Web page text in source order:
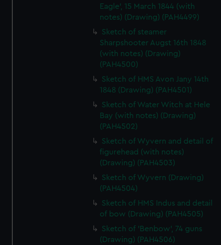
Eagle', 15 March 1844 (with
notes) (Drawing) (PAH4499)
Sketch of steamer
Sharpshooter Augst 16th 1848
(with notes) (Drawing)
(PAH4500)
Sketch of HMS Avon Jany 14th
1848 (Drawing) (PAH4501)
Sketch of Water Witch at Hele
Bay (with notes) (Drawing)
(PAH4502)
Sketch of Wyvern and detail of
figurehead (with notes)
(Drawing) (PAH4503)
Sketch of Wyvern (Drawing)
(PAH4504)
Sketch of HMS Indus and detail
of bow (Drawing) (PAH4505)
Sketch of 'Benbow', 74 guns
(Drawing) (PAH4506)